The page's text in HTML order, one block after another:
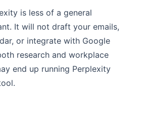
is less of a general
It will not draft your emails,
or integrate with Google
research and workplace
end up running Perplexity